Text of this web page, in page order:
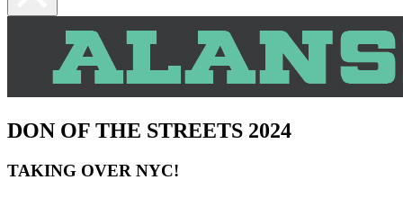
DON OF THE STREETS 2024
TAKING OVER NYC!